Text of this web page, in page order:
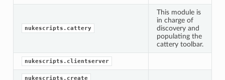
nukescripts.cattery
This module is
in charge of
discovery and
populating the
cattery toolbar.
nukescripts.clientserver
nukescripts.create